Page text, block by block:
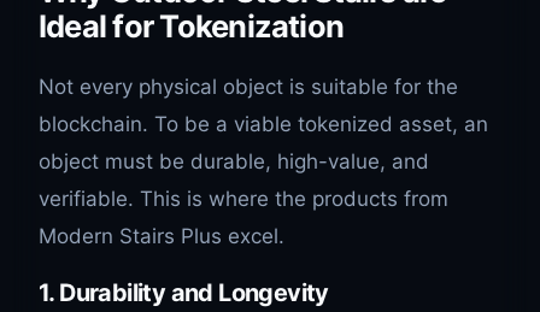
Ideal for Tokenization
Not every physical object is suitable for the
blockchain. To be a viable tokenized asset, an
object must be durable, high-value, and
verifiable. This is where the products from
Modern Stairs Plus excel.
1. Durability and Longevity